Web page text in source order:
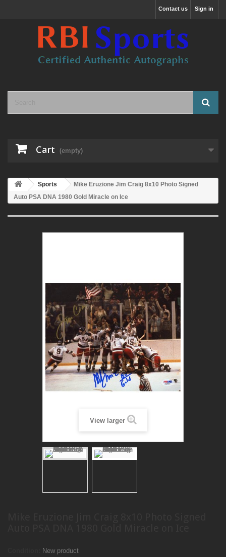
Sign in
Contact us
Cart (empty)
Sports
Mike Eruzione Jim Craig 8x10 Photo Signed
Auto PSA DNA 1980 Gold Miracle on Ice
View larger
New product